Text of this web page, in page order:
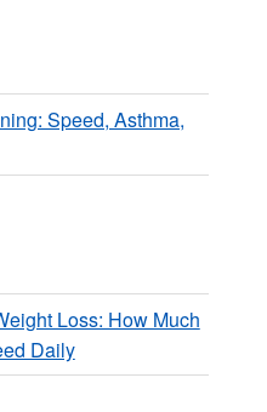
Speed, Asthma,
Loss: How Much
Daily